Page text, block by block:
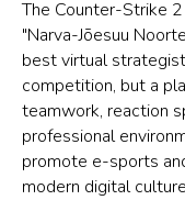
The Counter-Strike
"Narva-Jõesuu
best virtual
competition, but a
teamwork, reaction
professional
promote e-sports
modern digital